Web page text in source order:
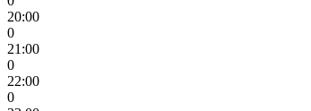
20:00
0
21:00
0
22:00
0